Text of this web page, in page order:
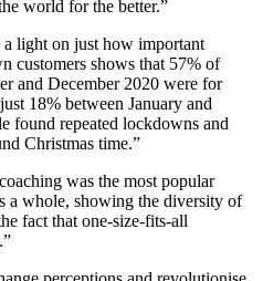
world for the better.”
a light on just how important
customers shows that 57% of
and December 2020 were for
18% between January and
found repeated lockdowns and
Christmas time.”
was the most popular
a whole, showing the diversity of
fact that one-size-fits-all